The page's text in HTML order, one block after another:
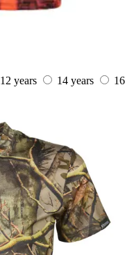
12 years 14 years
16